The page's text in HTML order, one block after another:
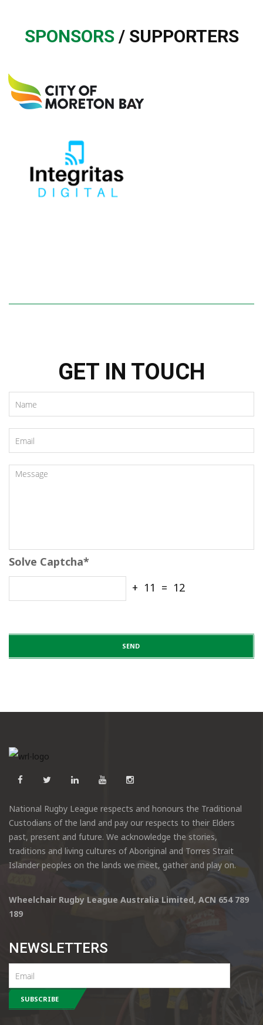
SPONSORS/ SUPPORTERS
GET IN TOUCH
Solve Captcha*
+ 11 = 12
National Rugby League respects and honours the Traditional
Custodians of the land and pay our respects to their Elders
past, present and future. We acknowledge the stories,
traditions and living cultures of Aboriginal and Torres Strait
Islander peoples on the lands we meet, gather and play on.
Wheelchair Rugby League Australia Limited, ACN 654 789
189
NEWSLETTERS